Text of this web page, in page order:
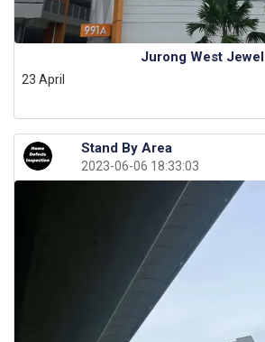
Jurong West Jewel
23 April
Stand By Area
2023-06-06 18:33:03